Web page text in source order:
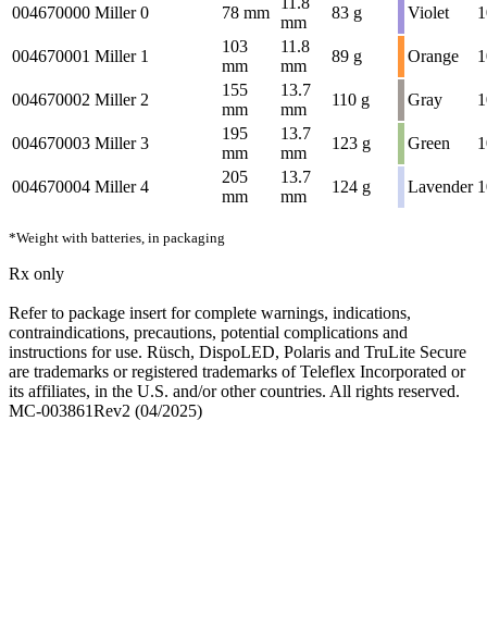
004670000 Miller 0 78 mm
mm
83 g Violet
004670001 Miller 1
103
mm
11.8
mm
89 g Orange
004670002 Miller 2
155
mm
13.7
mm
110 g Gray
004670003 Miller 3
195
mm
13.7
mm
123 g Green
004670004 Miller 4
205
mm
13.7
mm
124 g Lavender
*Weight with batteries, in packaging
Rx only
Refer to package insert for complete warnings, indications,
contraindications, precautions, potential complications and
instructions for use. Rüsch, DispoLED, Polaris and TruLite Secure
are trademarks or registered trademarks of Teleflex Incorporated or
its affiliates, in the U.S. and/or other countries. All rights reserved.
MC-003861Rev2 (04/2025)